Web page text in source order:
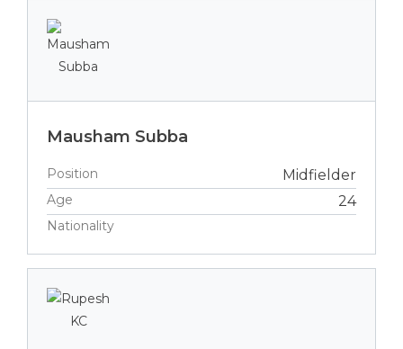
Mausham Subba
Position Midfielder
Age 24
Nationality